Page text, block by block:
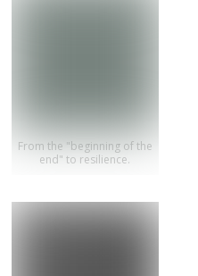
From the "beginning of the
end" to resilience.